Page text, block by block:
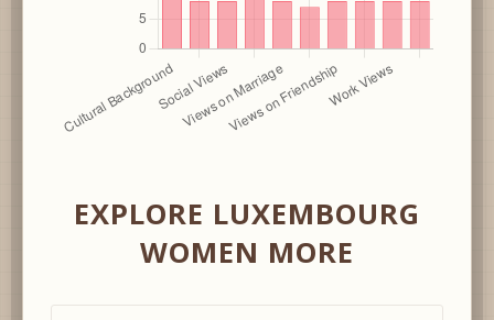
EXPLORE LUXEMBOURG
WOMEN MORE